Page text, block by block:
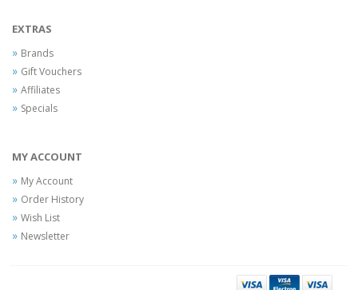
EXTRAS
Brands
Gift Vouchers
Affiliates
Specials
MY ACCOUNT
My Account
Order History
Wish List
Newsletter